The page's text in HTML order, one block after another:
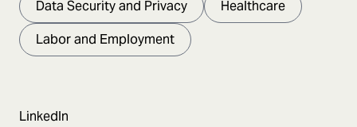
Data Security and Privacy
Healthcare
Labor and Employment
LinkedIn